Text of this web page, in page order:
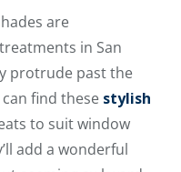
are
in San
protrude past the
find these stylish
to suit window
add a wonderful